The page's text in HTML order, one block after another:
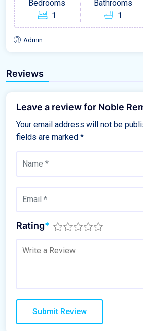
Bedrooms
1
Bathrooms
1
Admin
Reviews
Leave a review for Noble
Your email address will not be
fields are marked *
Rating*